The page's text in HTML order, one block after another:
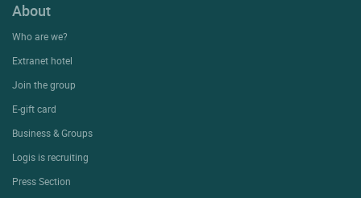
About
Who are we?
Extranet hotel
Join the group
E-gift card
Business & Groups
Logis is recruiting
Press Section